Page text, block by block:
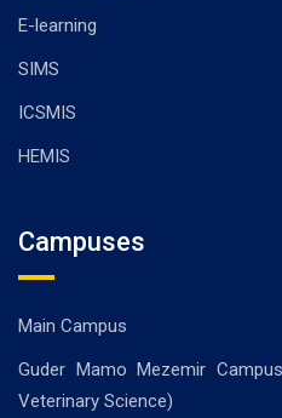
E-learning
SIMS
ICSMIS
HEMIS
Campuses
Main Campus
Guder Mamo Mezemir
Veterinary Science)